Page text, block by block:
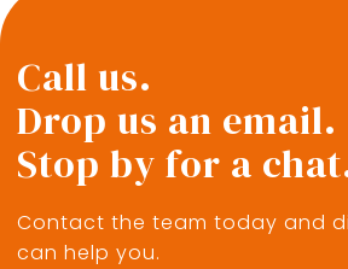
Call us.
Drop us an email.
Stop by for a
Contact the team today and
can help you.